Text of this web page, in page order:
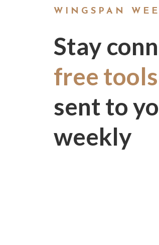
WINGSPAN
Stay
free
sent to
weekly